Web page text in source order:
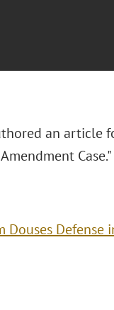
an article
Case."
Douses Defense